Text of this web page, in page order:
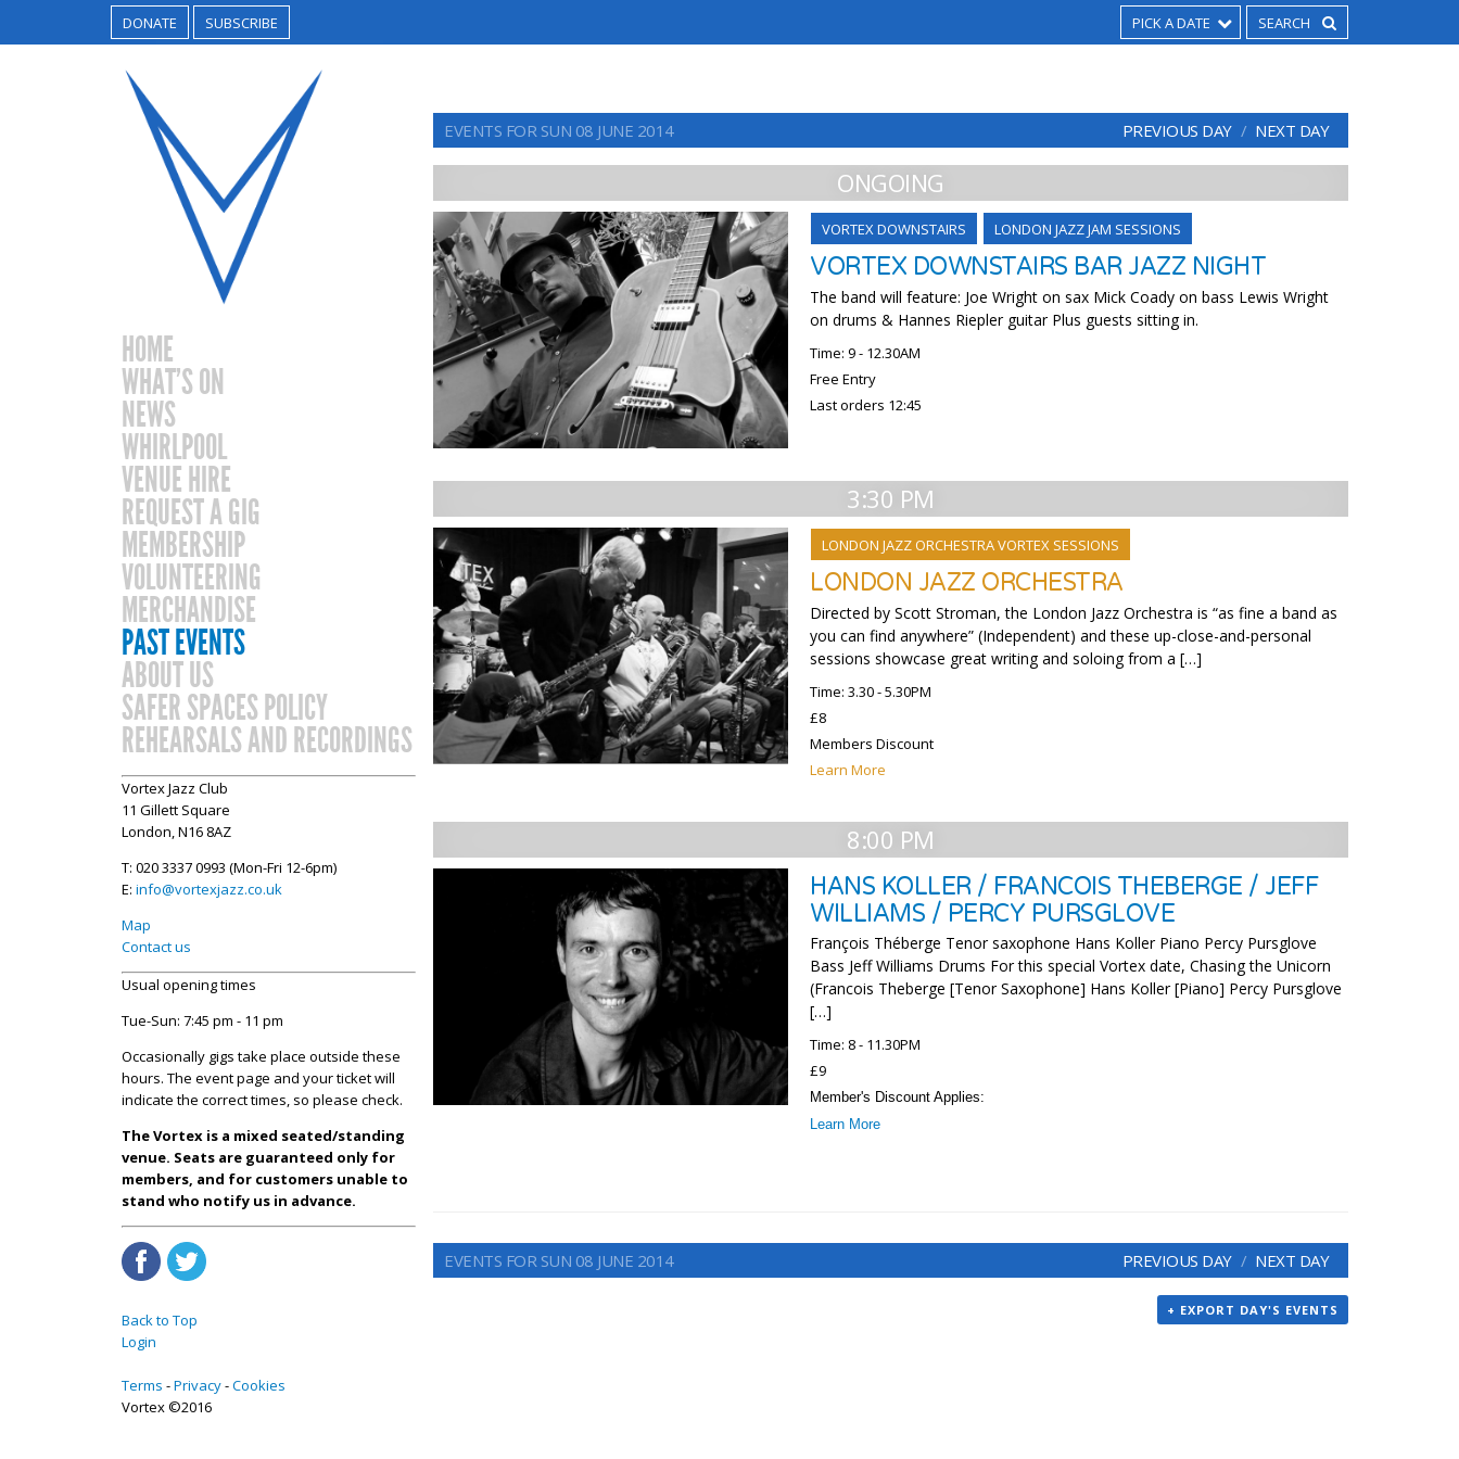
DONATE SUBSCRIBE PICK A DATE
HOME
WHAT’S ON
NEWS
WHIRLPOOL
VENUE HIRE
REQUEST A GIG
MEMBERSHIP
VOLUNTEERING
MERCHANDISE
PAST EVENTS
ABOUT US
SAFER SPACES POLICY
REHEARSALS AND RECORDINGS
Vortex Jazz Club
11 Gillett Square
London, N16 8AZ
T: 020 3337 0993 (Mon-Fri 12-6pm)
E: info@vortexjazz.co.uk
Map
Contact us
Usual opening times
Tue-Sun: 7:45 pm - 11 pm
Occasionally gigs take place outside these
hours. The event page and your ticket will
indicate the correct times, so please check.
The Vortex is a mixed seated/standing
venue. Seats are guaranteed only for
members, and for customers unable to
stand who notify us in advance.
Back to Top
Login
Terms Privacy Cookies
Vortex ©2016
EVENTS FOR SUN 08 JUNE 2014 PREVIOUS DAY NEXT DAY
ONGOING
VORTEX DOWNSTAIRS LONDON JAZZ JAM SESSIONS
VORTEX DOWNSTAIRS BAR JAZZ NIGHT
The band will feature: Joe Wright on sax Mick Coady on bass Lewis Wright
on drums & Hannes Riepler guitar Plus guests sitting in.
Time: 9 - 12.30AM
Free Entry
Last orders 12:45
3:30 PM
LONDON JAZZ ORCHESTRA VORTEX SESSIONS
LONDON JAZZ ORCHESTRA
Directed by Scott Stroman, the London Jazz Orchestra is “as fine a band as
you can find anywhere” (Independent) and these up-close-and-personal
sessions showcase great writing and soloing from a […]
Time: 3.30 - 5.30PM
£8
Members Discount
Learn More
8:00 PM
HANS KOLLER / FRANCOIS THEBERGE / JEFF
WILLIAMS / PERCY PURSGLOVE
François Théberge Tenor saxophone Hans Koller Piano Percy Pursglove
Bass Jeff Williams Drums For this special Vortex date, Chasing the Unicorn
(Francois Theberge [Tenor Saxophone] Hans Koller [Piano] Percy Pursglove
[…]
Time: 8 - 11.30PM
£9
Member's Discount Applies:
Learn More
EVENTS FOR SUN 08 JUNE 2014 PREVIOUS DAY NEXT DAY
+ EXPORT DAY'S EVENTS